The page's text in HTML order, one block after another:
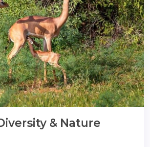
& Nature